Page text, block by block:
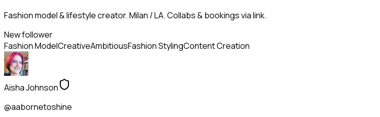
Fashion model & lifestyle creator. Milan / LA. Collabs & bookings via link.
New follower
Fashion ModelCreativeAmbitiousFashion StylingContent Creation
Aisha Johnson
@aabornetoshine